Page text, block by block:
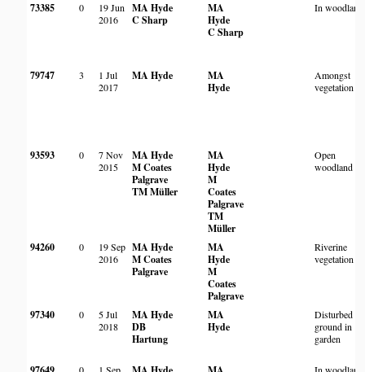
73385 0
19 Jun
2016
MA Hyde
C Sharp
MA
Hyde
C Sharp
In woodland
79747 3
1 Jul
2017
MA Hyde
MA
Hyde
Amongst
vegetation
93593 0
7 Nov
2015
MA Hyde
M Coates
Palgrave
TM Müller
MA
Hyde
M
Coates
Palgrave
TM
Müller
Open
woodland
94260 0
19 Sep
2016
MA Hyde
M Coates
Palgrave
MA
Hyde
M
Coates
Palgrave
Riverine
vegetation
97340 0
5 Jul
2018
MA Hyde
DB
Hartung
MA
Hyde
Disturbed
ground in
garden